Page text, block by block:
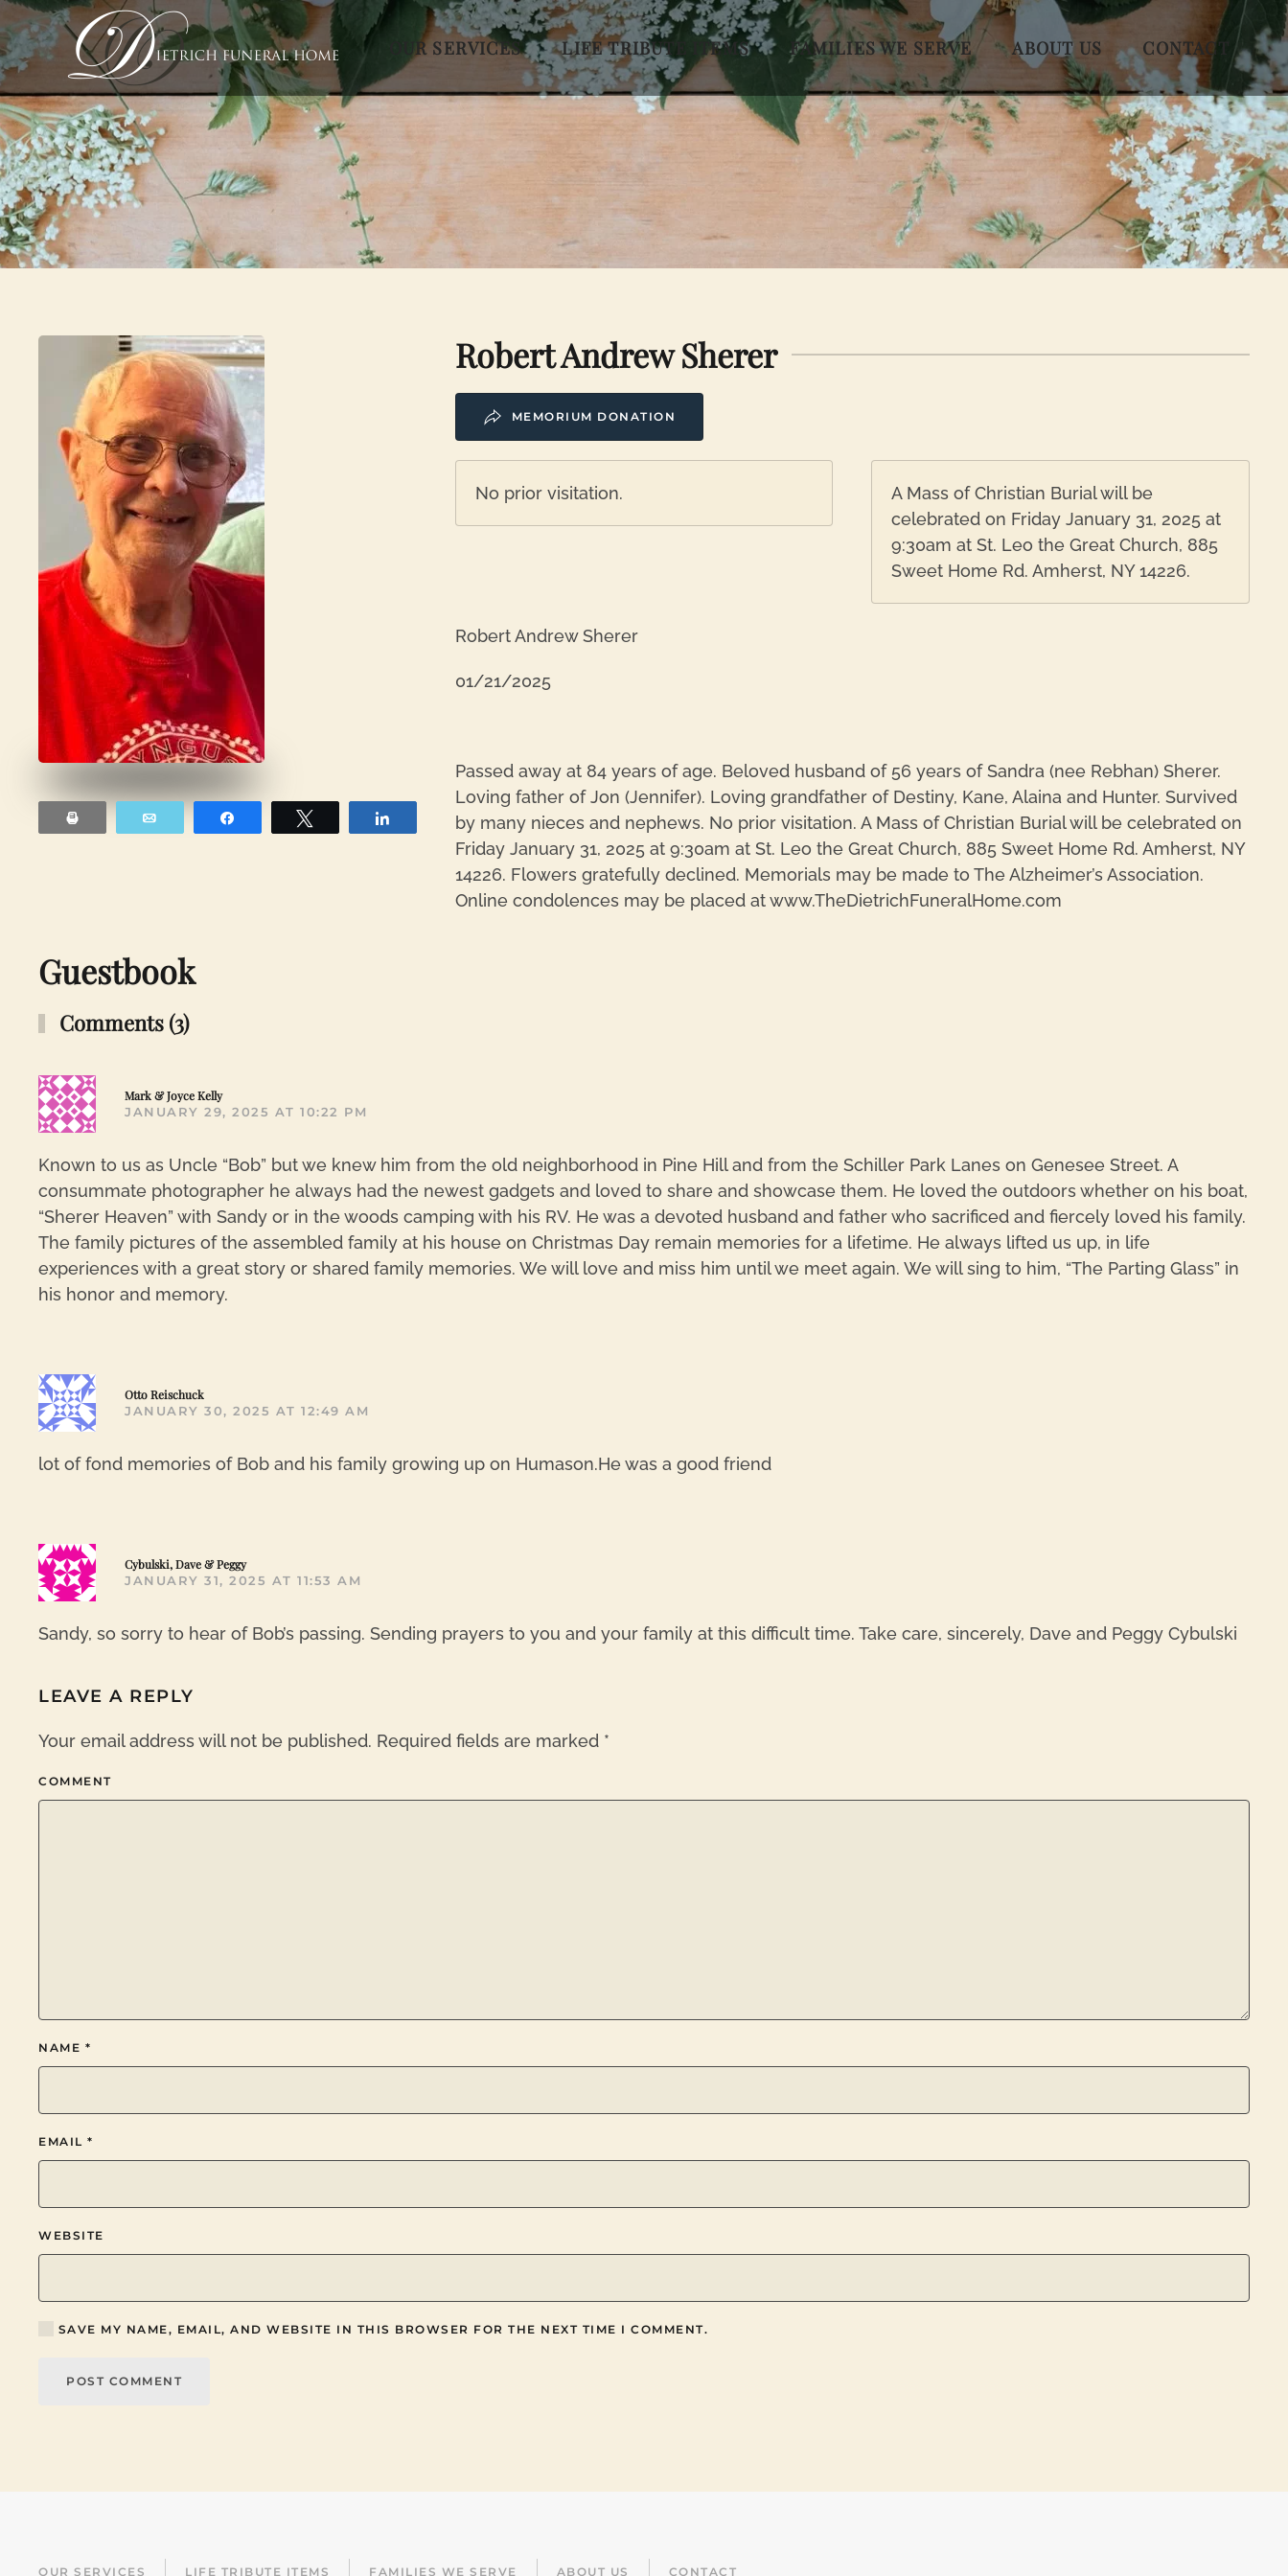
Skip to main content OUR SERVICES LIFE TRIBUTE ITEMS FAMILIES WE SERVE ABOUT US CONTACT
Robert Andrew Sherer
MEMORIUM DONATION
No prior visitation.
A Mass of Christian Burial will be
celebrated on Friday January 31, 2025 at
9:30am at St. Leo the Great Church, 885
Sweet Home Rd. Amherst, NY 14226.
Robert Andrew Sherer
01/21/2025
Passed away at 84 years of age. Beloved husband of 56 years of Sandra (nee Rebhan) Sherer.
Loving father of Jon (Jennifer). Loving grandfather of Destiny, Kane, Alaina and Hunter. Survived
by many nieces and nephews. No prior visitation. A Mass of Christian Burial will be celebrated on
Friday January 31, 2025 at 9:30am at St. Leo the Great Church, 885 Sweet Home Rd. Amherst, NY
14226. Flowers gratefully declined. Memorials may be made to The Alzheimer’s Association.
Online condolences may be placed at www.TheDietrichFuneralHome.com
Guestbook
Comments (3)
Mark & Joyce Kelly
JANUARY 29, 2025 AT 10:22 PM
Known to us as Uncle “Bob” but we knew him from the old neighborhood in Pine Hill and from the Schiller Park Lanes on Genesee Street. A
consummate photographer he always had the newest gadgets and loved to share and showcase them. He loved the outdoors whether on his boat,
“Sherer Heaven” with Sandy or in the woods camping with his RV. He was a devoted husband and father who sacrificed and fiercely loved his family.
The family pictures of the assembled family at his house on Christmas Day remain memories for a lifetime. He always lifted us up, in life
experiences with a great story or shared family memories. We will love and miss him until we meet again. We will sing to him, “The Parting Glass” in
his honor and memory.
Otto Reischuck
JANUARY 30, 2025 AT 12:49 AM
lot of fond memories of Bob and his family growing up on Humason.He was a good friend
Cybulski, Dave & Peggy
JANUARY 31, 2025 AT 11:53 AM
Sandy, so sorry to hear of Bob’s passing. Sending prayers to you and your family at this difficult time. Take care, sincerely, Dave and Peggy Cybulski
LEAVE A REPLY
Your email address will not be published. Required fields are marked *
COMMENT
NAME *
EMAIL *
WEBSITE
SAVE MY NAME, EMAIL, AND WEBSITE IN THIS BROWSER FOR THE NEXT TIME I COMMENT.
POST COMMENT
OUR SERVICES LIFE TRIBUTE ITEMS FAMILIES WE SERVE ABOUT US CONTACT